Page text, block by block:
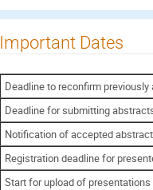
Important Dates
Deadline to reconfirm
Deadline for submitting
Notification of accepted
Registration deadline for
Start for upload of presentations